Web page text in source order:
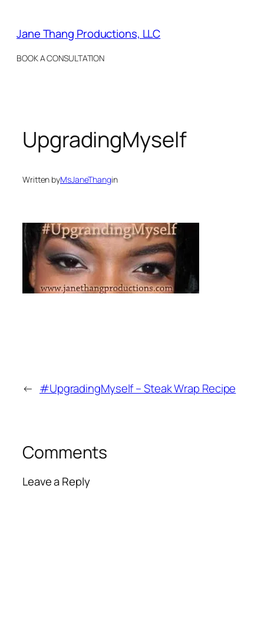
content
Jane Thang Productions, LLC
BOOK A CONSULTATION
UpgradingMyself
Written byMsJaneThangin
← #UpgradingMyself – Steak Wrap Recipe
Comments
Leave a Reply